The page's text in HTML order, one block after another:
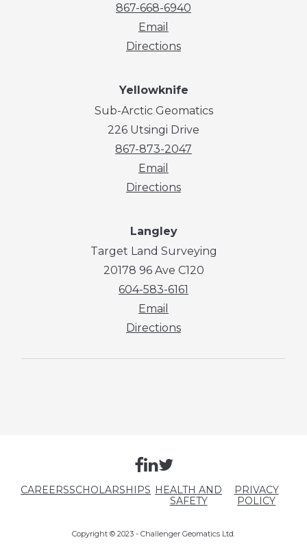
867-668-6940
Email
Directions
Yellowknife
Sub-Arctic Geomatics
226 Utsingi Drive
867-873-2047
Email
Directions
Langley
Target Land Surveying
20178 96 Ave C120
604-583-6161
Email
Directions
CAREERSSCHOLARSHIPS HEALTH AND
SAFETY
PRIVACY
POLICY
Copyright © 2023 - Challenger Geomatics Ltd.